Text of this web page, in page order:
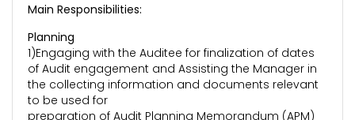
Main Responsibilities:
Planning
1)Engaging with the Auditee for finalization of dates
of Audit engagement and Assisting the Manager in
the collecting information and documents relevant
to be used for
preparation of Audit Planning Memorandum (APM)